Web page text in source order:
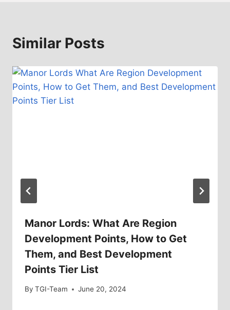
Similar Posts
Manor Lords: What Are Region
Development Points, How to Get
Them, and Best Development
Points Tier List
By TGI-Team June 20, 2024